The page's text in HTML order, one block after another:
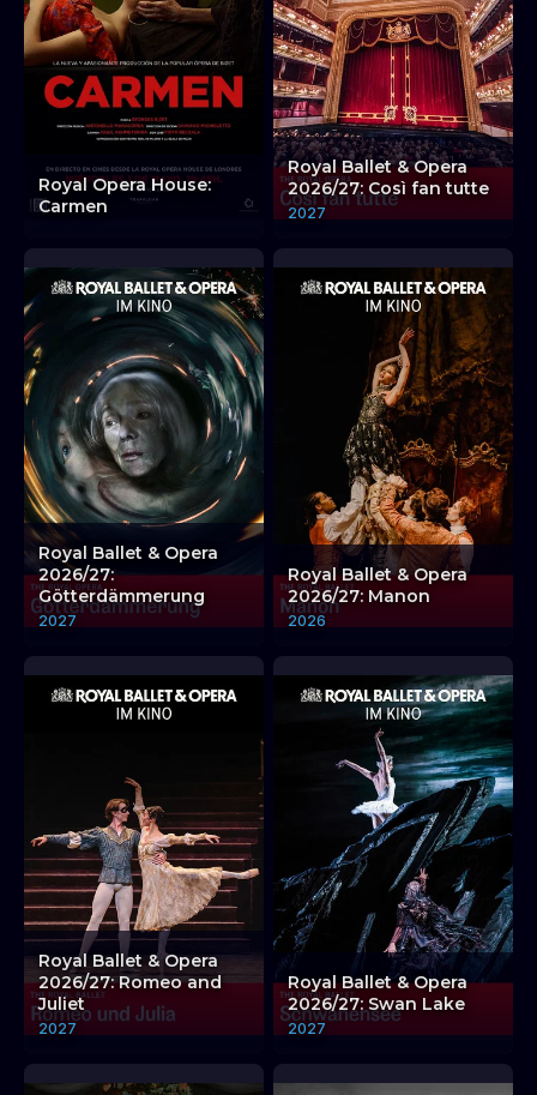
Royal Opera House:
Carmen
Royal Ballet & Opera
2026/27: Così fan tutte
2027
Royal Ballet & Opera
2026/27:
Götterdämmerung
2027
Royal Ballet & Opera
2026/27: Manon
2026
Royal Ballet & Opera
2026/27: Romeo and
Juliet
2027
Royal Ballet & Opera
2026/27: Swan Lake
2027